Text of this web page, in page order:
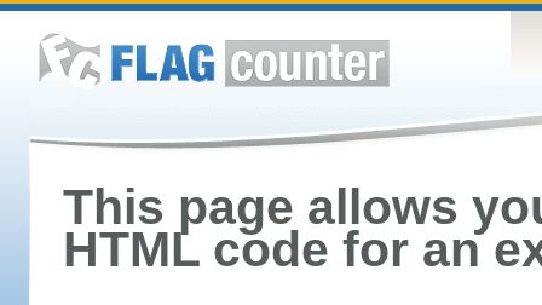
This page allows
HTML code for an